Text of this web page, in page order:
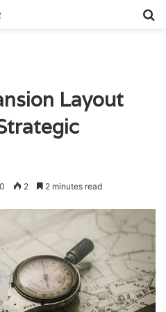
Layout
0 2 2 minutes read